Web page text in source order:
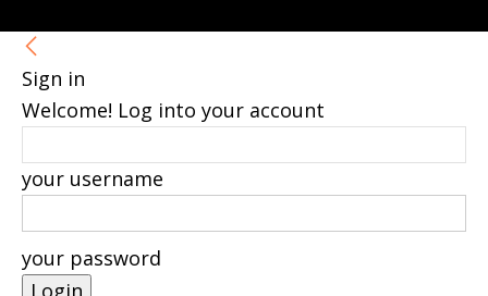
Sign in
Welcome! Log into your account
your username
your password